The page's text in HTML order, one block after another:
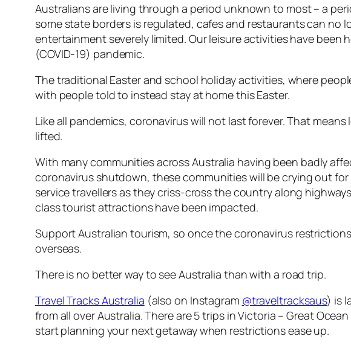
Australians are living through a period unknown to most – a
some state borders is regulated, cafes and restaurants can
entertainment severely limited. Our leisure activities have
(COVID-19) pandemic.
The traditional Easter and school holiday activities, where
with people told to instead stay at home this Easter.
Like all pandemics, coronavirus will not last forever. That
lifted.
With many communities across Australia having been badly
coronavirus shutdown, these communities will be crying out
service travellers as they criss-cross the country along
class tourist attractions have been impacted.
Support Australian tourism, so once the coronavirus
overseas.
There is no better way to see Australia than with a road trip.
Travel Tracks Australia (also on Instagram @traveltracksaus) is
from all over Australia. There are 5 trips in Victoria – Great
start planning your next getaway when restrictions ease up.